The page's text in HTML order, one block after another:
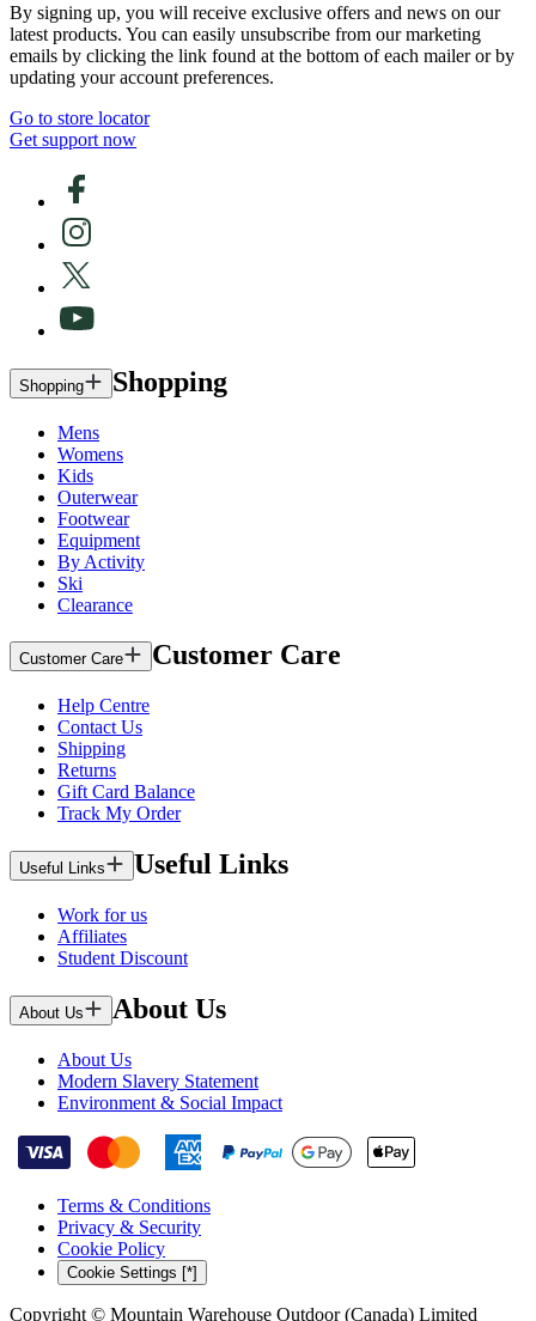
By signing up, you will receive exclusive offers and news on our
latest products. You can easily unsubscribe from our marketing
emails by clicking the link found at the bottom of each mailer or by
updating your account preferences.
Go to store locator
Get support now
Shopping Shopping
Mens
Womens
Kids
Outerwear
Footwear
Equipment
By Activity
Ski
Clearance
Customer Care Customer Care
Help Centre
Contact Us
Shipping
Returns
Gift Card Balance
Track My Order
Useful Links Useful Links
Work for us
Affiliates
Student Discount
About Us About Us
About Us
Modern Slavery Statement
Environment & Social Impact
Terms & Conditions
Privacy & Security
Cookie Policy
Cookie Settings [*]
Copyright © Mountain Warehouse Outdoor (Canada) Limited